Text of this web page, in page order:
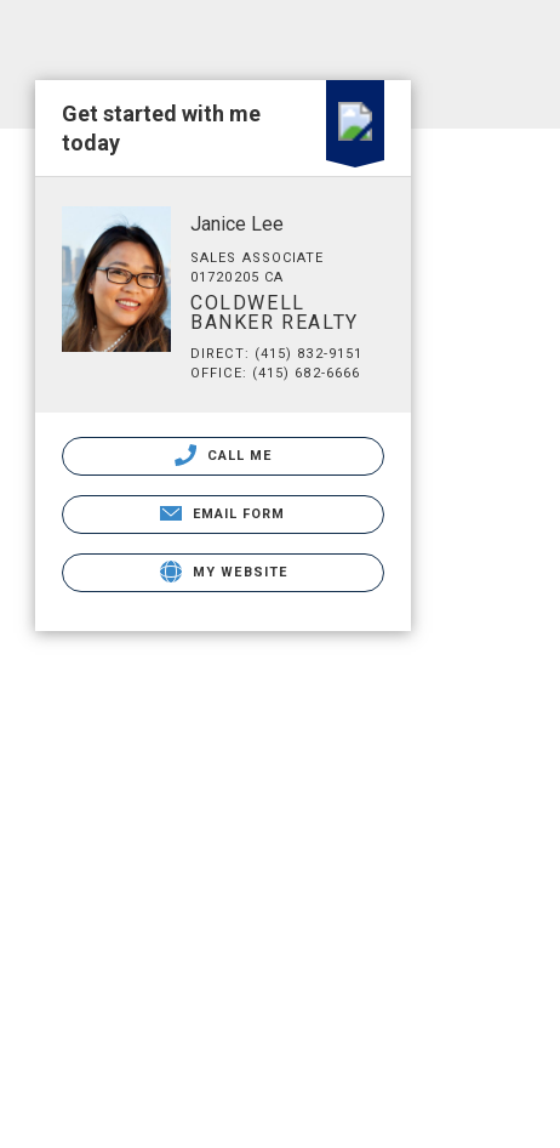
Get started with me
today
Janice Lee
SALES ASSOCIATE
01720205 CA
COLDWELL
BANKER REALTY
DIRECT: (415) 832-9151
OFFICE: (415) 682-6666
CALL ME
EMAIL FORM
MY WEBSITE